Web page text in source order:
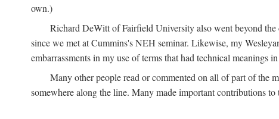
own.)
Richard DeWitt of Fairfield University also went beyond
since we met at Cummins's NEH seminar. Likewise, my
embarrassments in my use of terms that had technical meanings
Many other people read or commented on all of part of the
somewhere along the line. Many made important contributions